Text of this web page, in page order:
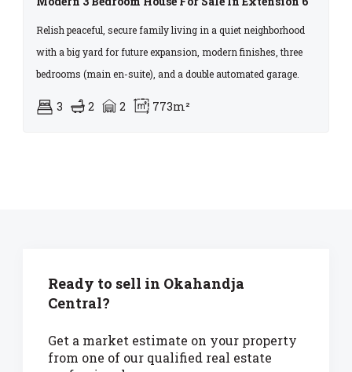
Relish peaceful, secure family living in a quiet neighborhood
with a big yard for future expansion, modern finishes, three
bedrooms (main en-suite), and a double automated garage.
3 2 2 773m²
Ready to sell in Okahandja
Central?
Get a market estimate on your property
from one of our qualified real estate